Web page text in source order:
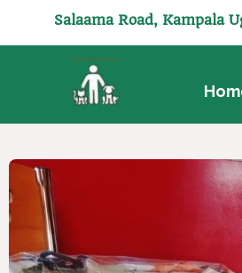
Salaama Road, Kampala